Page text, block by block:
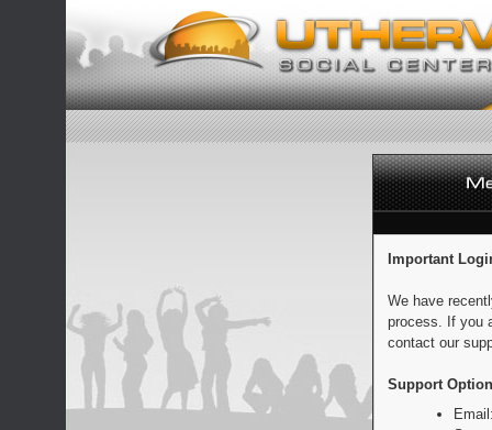
Important
We have
process. If you
contact our
Support